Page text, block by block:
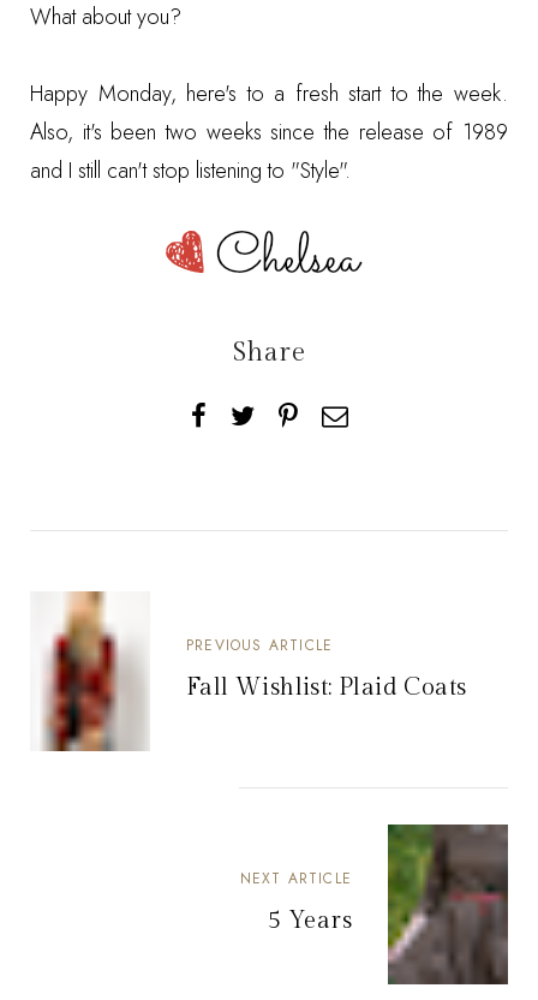
What about you?
Happy Monday, here's to a fresh start to the week.
Also, it's been two weeks since the release of 1989
and I still can't stop listening to "Style".
Share
PREVIOUS ARTICLE
Fall Wishlist: Plaid Coats
NEXT ARTICLE
5 Years